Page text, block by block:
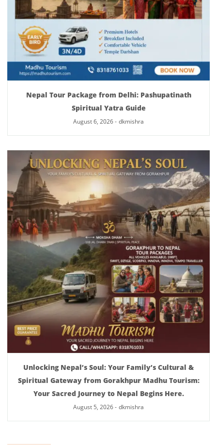
Nepal Tour Package from Delhi: Pashupatinath
Spiritual Yatra Guide
August 6, 2026- dkmishra
Unlocking Nepal’s Soul: Your Family’s Cultural &
Spiritual Gateway from Gorakhpur Madhu Tourism:
Your Sacred Journey to Nepal Begins Here.
August 5, 2026- dkmishra